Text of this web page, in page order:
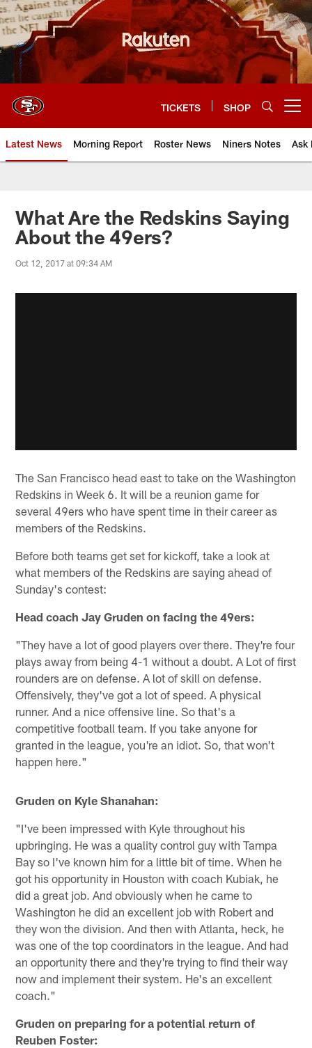
Skip
to
main
content
TICKETS SHOP
Latest News Morning Report Roster News Niners Notes Ask
What Are the Redskins Saying
About the 49ers?
Oct 12, 2017 at 09:34 AM
The San Francisco head east to take on the Washington
Redskins in Week 6. It will be a reunion game for
several 49ers who have spent time in their career as
members of the Redskins.
Before both teams get set for kickoff, take a look at
what members of the Redskins are saying ahead of
Sunday's contest:
Head coach Jay Gruden on facing the 49ers:
"They have a lot of good players over there. They're four
plays away from being 4-1 without a doubt. A Lot of first
rounders are on defense. A lot of skill on defense.
Offensively, they've got a lot of speed. A physical
runner. And a nice offensive line. So that's a
competitive football team. If you take anyone for
granted in the league, you're an idiot. So, that won't
happen here."
Gruden on Kyle Shanahan:
"I've been impressed with Kyle throughout his
upbringing. He was a quality control guy with Tampa
Bay so I've known him for a little bit of time. When he
got his opportunity in Houston with coach Kubiak, he
did a great job. And obviously when he came to
Washington he did an excellent job with Robert and
they won the division. And then with Atlanta, heck, he
was one of the top coordinators in the league. And had
an opportunity there and they're trying to find their way
now and implement their system. He's an excellent
coach."
Gruden on preparing for a potential return of
Reuben Foster: